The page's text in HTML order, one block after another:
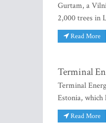
Gurtam, a
2,000 trees in
Read More
Terminal
Terminal
Estonia, which
Read More